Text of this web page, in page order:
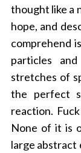
thought like a
hope, and
comprehend
particles
stretches of
the perfect
reaction.
None of it is
large abstract